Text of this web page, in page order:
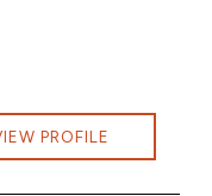
PROFILE